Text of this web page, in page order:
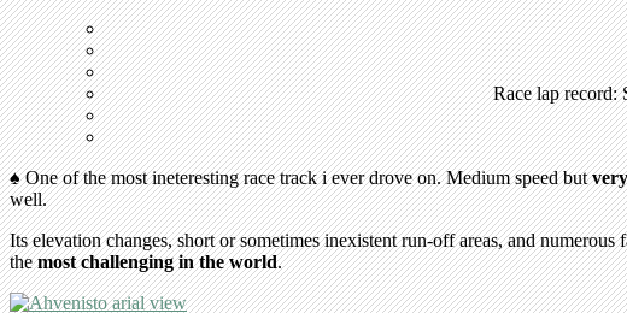
Race lap record:
♠ One of the most ineteresting race track i ever drove on. Medium speed but
well.
Its elevation changes, short or sometimes inexistent run-off areas, and
themost challenging in the world.